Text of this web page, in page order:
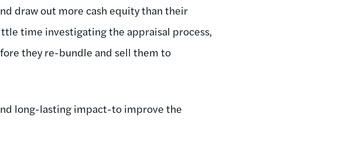
draw out more cash equity than their
time investigating the appraisal process,
they re-bundle and sell them to
long-lasting impact-to improve the